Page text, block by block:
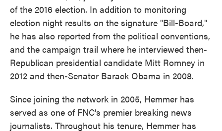
of the 2016 election. In addition to monitoring
election night results on the signature "Bill-Board,"
he has also reported from the political conventions,
and the campaign trail where he interviewed then-
Republican presidential candidate Mitt Romney in
2012 and then-Senator Barack Obama in 2008.
Since joining the network in 2005, Hemmer has
served as one of FNC’s premier breaking news
journalists. Throughout his tenure, Hemmer has